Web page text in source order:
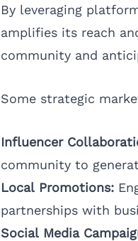
By leveraging
amplifies its reach
community and
Some strategic
Influencer
community to
Local Promotions:
partnerships with
Social Media